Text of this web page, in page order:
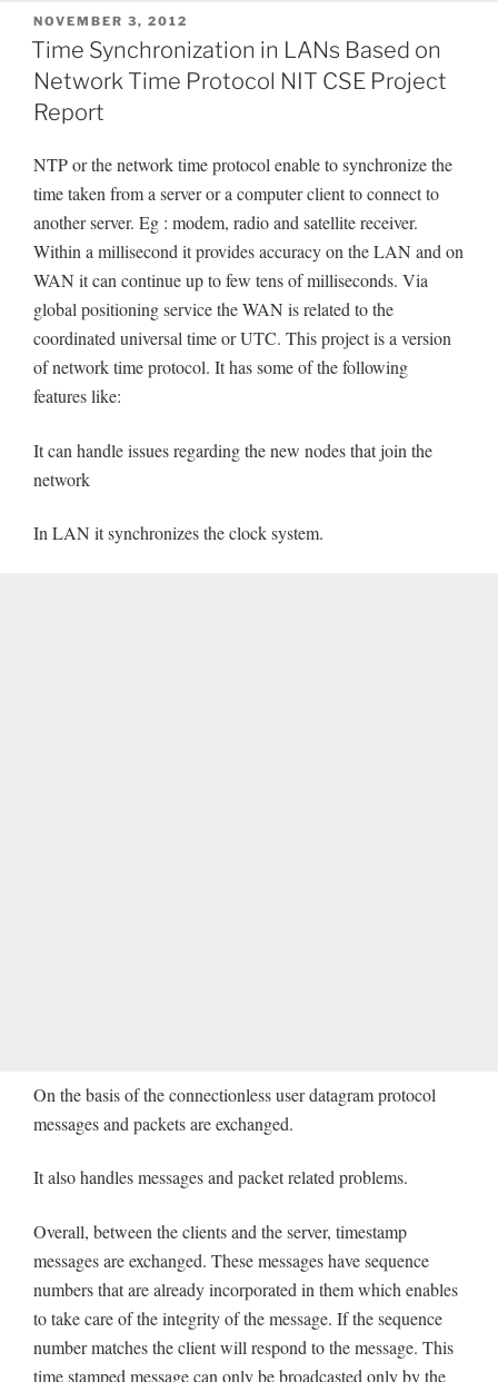
POSTED
ON
NOVEMBER 3, 2012
Time Synchronization in LANs Based on
Network Time Protocol NIT CSE Project
Report
NTP or the network time protocol enable to synchronize the
time taken from a server or a computer client to connect to
another server. Eg : modem, radio and satellite receiver.
Within a millisecond it provides accuracy on the LAN and on
WAN it can continue up to few tens of milliseconds. Via
global positioning service the WAN is related to the
coordinated universal time or UTC. This project is a version
of network time protocol. It has some of the following
features like:
It can handle issues regarding the new nodes that join the
network
In LAN it synchronizes the clock system.
On the basis of the connectionless user datagram protocol
messages and packets are exchanged.
It also handles messages and packet related problems.
Overall, between the clients and the server, timestamp
messages are exchanged. These messages have sequence
numbers that are already incorporated in them which enables
to take care of the integrity of the message. If the sequence
number matches the client will respond to the message. This
time stamped message can only be broadcasted only by the